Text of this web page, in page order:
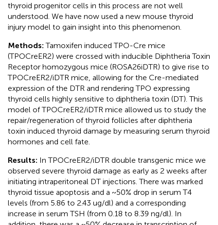
thyroid progenitor cells in this process are not well
understood. We have now used a new mouse thyroid
injury model to gain insight into this phenomenon.
Methods:Tamoxifen induced TPO-Cre mice
(TPOCreER2) were crossed with inducible Diphtheria Toxin
Receptor homozygous mice (ROSA26iDTR) to give rise to
TPOCreER2/iDTR mice, allowing for the Cre-mediated
expression of the DTR and rendering TPO expressing
thyroid cells highly sensitive to diphtheria toxin (DT). This
model of TPOCreER2/iDTR mice allowed us to study the
repair/regeneration of thyroid follicles after diphtheria
toxin induced thyroid damage by measuring serum thyroid
hormones and cell fate.
Results: In TPOCreER2/iDTR double transgenic mice we
observed severe thyroid damage as early as 2 weeks after
initiating intraperitoneal DT injections. There was marked
thyroid tissue apoptosis and a ~50% drop in serum T4
levels (from 5.86 to 2.43 ug/dl) and a corresponding
increase in serum TSH (from 0.18 to 8.39 ng/dl). In